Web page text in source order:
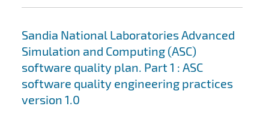
Sandia National Laboratories Advanced
Simulation and Computing (ASC)
software quality plan. Part 1 : ASC
software quality engineering practices
version 1.0